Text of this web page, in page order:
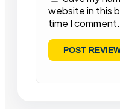
website in this
time I comment.